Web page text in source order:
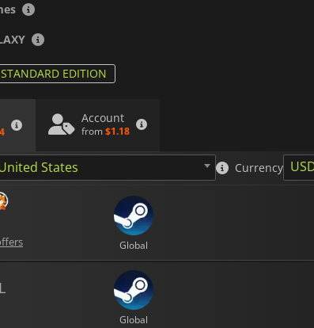
STANDARD EDITION
Account
from $1.18
States Currency
Global
Global